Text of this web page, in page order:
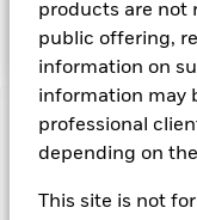
products are not
public offering,
information on
information may
professional
depending on
This site is not
obligations. The
ensures increased
Important
investments and the
amount originally